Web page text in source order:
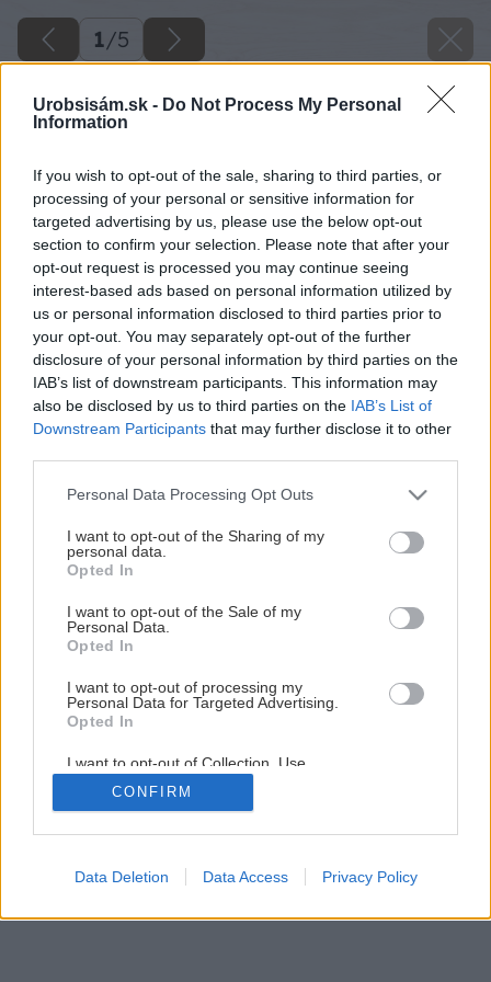
Urobsisám.sk - Do Not Process My Personal
Information
If you wish to opt-out of the sale, sharing to third parties, or
processing of your personal or sensitive information for
targeted advertising by us, please use the below opt-out
section to confirm your selection. Please note that after your
opt-out request is processed you may continue seeing
interest-based ads based on personal information utilized by
us or personal information disclosed to third parties prior to
your opt-out. You may separately opt-out of the further
disclosure of your personal information by third parties on the
IAB’s list of downstream participants. This information may
also be disclosed by us to third parties on the IAB’s List of
Downstream Participants that may further disclose it to other
Please note that this website/app uses one or more Google
not limited to your visit or usage behaviour. You may click to
grant or deny consent to Google and its third-party tags to
use your data for below specified purposes in below Google
consent section.
Personal Data Processing Opt Outs
I want to opt-out of the Sharing of my
personal data.
Opted In
I want to opt-out of the Sale of my
Personal Data.
Opted In
I want to opt-out of processing my
Personal Data for Targeted Advertising.
Opted In
I want to opt-out of Collection, Use,
Retention, Sale, and/or Sharing of my
Personal Data that Is Unrelated with the
Purposes for which it was collected.
Google consents
CONFIRM
Data Deletion Data Access Privacy Policy
1/5
Späť na článok
Vianočná hviezda
1/5